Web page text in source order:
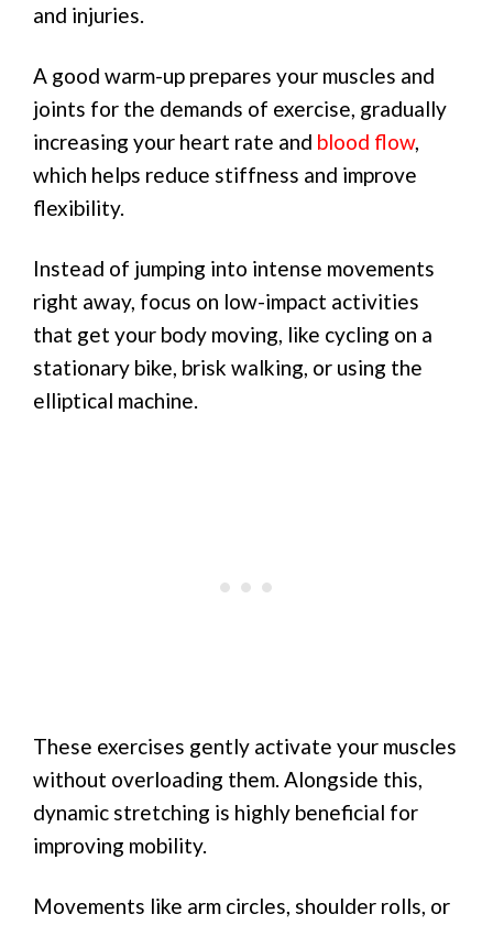
and injuries.
A good warm-up prepares your muscles and
joints for the demands of exercise, gradually
increasing your heart rate and blood flow,
which helps reduce stiffness and improve
flexibility.
Instead of jumping into intense movements
right away, focus on low-impact activities
that get your body moving, like cycling on a
stationary bike, brisk walking, or using the
elliptical machine.
These exercises gently activate your muscles
without overloading them. Alongside this,
dynamic stretching is highly beneficial for
improving mobility.
Movements like arm circles, shoulder rolls, or